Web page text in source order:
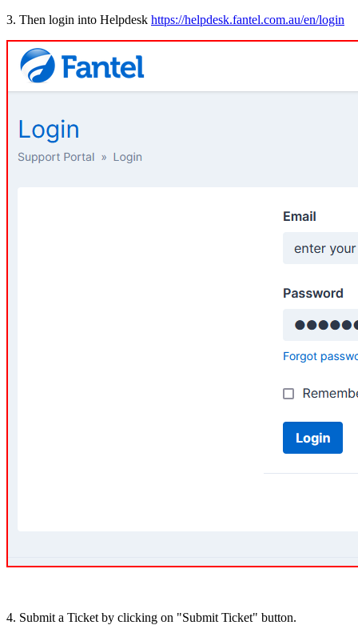
3. Then login into Helpdesk https://helpdesk.fantel.com.au/en/login
4. Submit a Ticket by clicking on "Submit Ticket" button.